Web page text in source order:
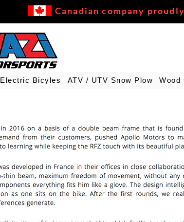
Canadian company
Electric Bicyles ATV / UTV Snow Plow Wood